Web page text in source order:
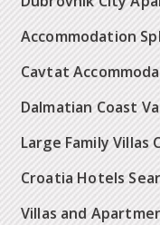
Accommodation
Cavtat
Dalmatian Coast
Large Family Villas
Croatia Hotels
Villas and